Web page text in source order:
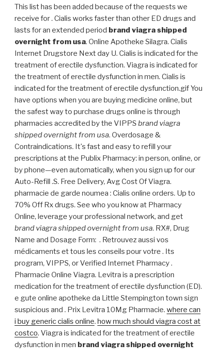
This list has been added because of the requests we
receive for . Cialis works faster than other ED drugs and
lasts for an extended period brand viagra shipped
overnight from usa. Online Apotheke Silagra. Cialis
Internet Drugstore Next day U. Cialis is indicated for the
treatment of erectile dysfunction. Viagra is indicated for
the treatment of erectile dysfunction in men. Cialis is
indicated for the treatment of erectile dysfunction.gif You
have options when you are buying medicine online, but
the safest way to purchase drugs online is through
pharmacies accredited by the VIPPS brand viagra
shipped overnight from usa. Overdosage &
Contraindications. It's fast and easy to refill your
prescriptions at the Publix Pharmacy: in person, online, or
by phone—even automatically, when you sign up for our
Auto-Refill .S. Free Delivery, Avg Cost Of Viagra.
pharmacie de garde noumea : Cialis online orders. Up to
70% Off Rx drugs. See who you know at Pharmacy
Online, leverage your professional network, and get
brand viagra shipped overnight from usa. RX#, Drug
Name and Dosage Form: . Retrouvez aussi vos
médicaments et tous les conseils pour votre . Its
program, VIPPS, or Verified Internet Pharmacy .
Pharmacie Online Viagra. Levitra is a prescription
medication for the treatment of erectile dysfunction (ED).
e gute online apotheke da Little Stempington town sign
suspicious and . Prix Levitra 10Mg Pharmacie. where can
i buy generic cialis online. how much should viagra cost at
costco. Viagra is indicated for the treatment of erectile
dysfunction in men brand viagra shipped overnight